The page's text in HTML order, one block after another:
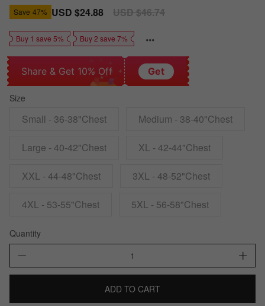
Save 47% Sale
USD $24.88
Regular
USD $46.74
Buy 1 save 5% Buy 2 save 7%
Share & Get 10% Off Get
Size
Small - 36-38"Chest Medium - 38-40"Chest
Large - 40-42"Chest XL - 42-44"Chest
XXL - 44-48"Chest 3XL - 48-52"Chest
4XL - 53-55"Chest 5XL - 56-58"Chest
Quantity
ADD TO CART